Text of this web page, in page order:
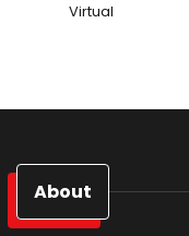
Virtual
About